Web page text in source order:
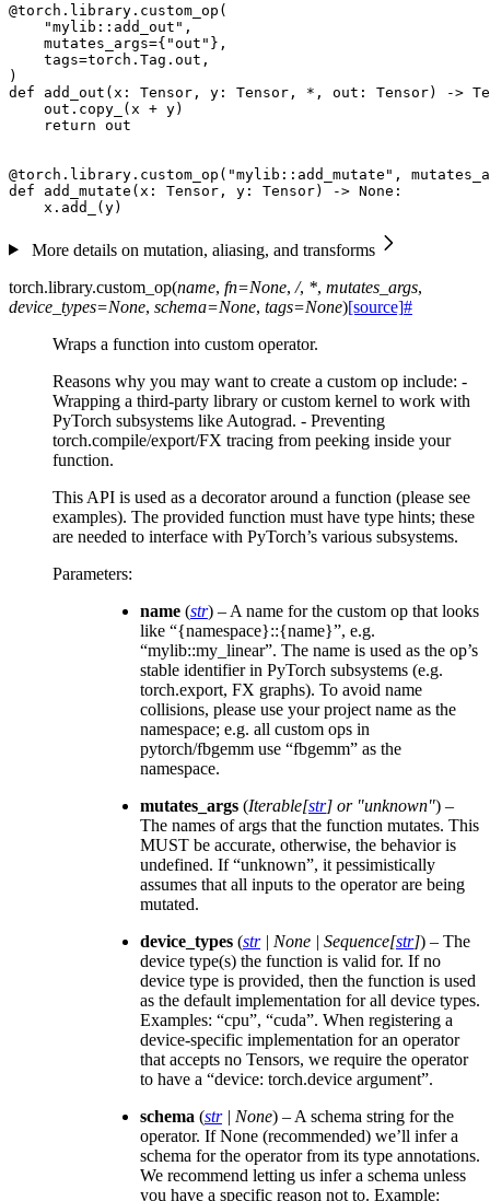
@torch . library . custom_op (
"mylib::add_out" ,
mutates_args={ "out" },
tags=torch . Tag . out ,
)
def
add_out ( x : Tensor , y : Tensor , * , out : Tensor) ->
out . copy_ ( x + y)
return out
@torch . library . custom_op ( "mylib::add_mutate" ,
def
add_mutate ( x : Tensor , y : Tensor) -> None :
x . add_ (y)
More details on mutation, aliasing, and transforms
torch.library.custom_op(name, fn=None, /, *, mutates_args,
device_types=None, schema=None, tags=None)[source]#
Wraps a function into custom operator.
Reasons why you may want to create a custom op include: -
Wrapping a third-party library or custom kernel to work with
PyTorch subsystems like Autograd. - Preventing
torch.compile/export/FX tracing from peeking inside your
function.
This API is used as a decorator around a function (please see
examples). The provided function must have type hints; these
are needed to interface with PyTorch’s various subsystems.
Parameters:
name (str) – A name for the custom op that looks
like “{namespace}::{name}”, e.g.
“mylib::my_linear”. The name is used as the op’s
stable identifier in PyTorch subsystems (e.g.
torch.export, FX graphs). To avoid name
collisions, please use your project name as the
namespace; e.g. all custom ops in
pytorch/fbgemm use “fbgemm” as the
namespace.
mutates_args (Iterable[str] or "unknown") –
The names of args that the function mutates. This
MUST be accurate, otherwise, the behavior is
undefined. If “unknown”, it pessimistically
assumes that all inputs to the operator are being
mutated.
device_types (str| None | Sequence[str]) – The
device type(s) the function is valid for. If no
device type is provided, then the function is used
as the default implementation for all device types.
Examples: “cpu”, “cuda”. When registering a
device-specific implementation for an operator
that accepts no Tensors, we require the operator
to have a “device: torch.device argument”.
schema (str| None) – A schema string for the
operator. If None (recommended) we’ll infer a
schema for the operator from its type annotations.
We recommend letting us infer a schema unless
you have a specific reason not to. Example: